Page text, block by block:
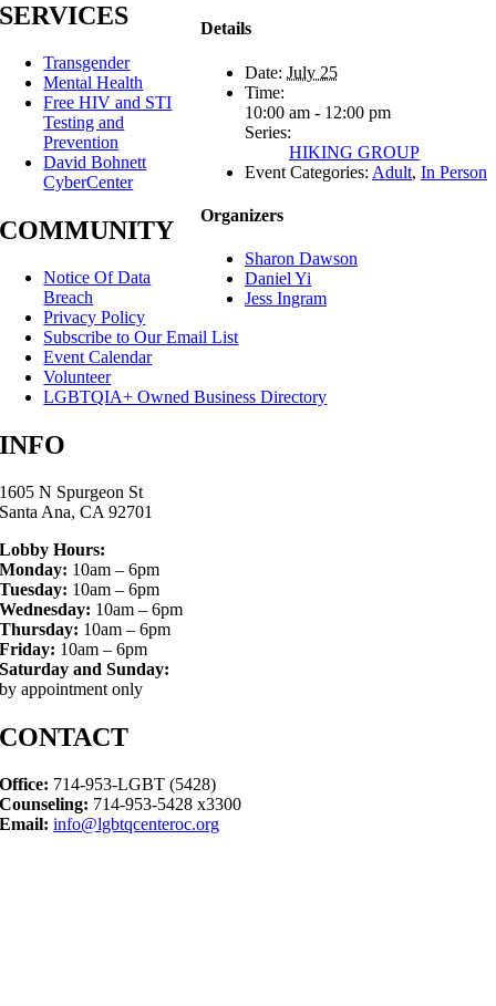
Details
Date: July 25
Time:
10:00 am - 12:00 pm
Series:
HIKING GROUP
Event Categories: Adult, In Person
Organizers
Sharon Dawson
Daniel Yi
Jess Ingram
SERVICES
Transgender
Mental Health
Free HIV and STI
Testing and
Prevention
David Bohnett
CyberCenter
COMMUNITY
Notice Of Data
Breach
Privacy Policy
Subscribe to Our Email List
Event Calendar
Volunteer
LGBTQIA+ Owned Business Directory
INFO
1605 N Spurgeon St
Santa Ana, CA 92701
Lobby Hours:
Monday: 10am – 6pm
Tuesday: 10am – 6pm
Wednesday: 10am – 6pm
Thursday: 10am – 6pm
Friday: 10am – 6pm
Saturday and Sunday:
by appointment only
CONTACT
Office: 714-953-LGBT (5428)
Counseling: 714-953-5428 x3300
Email: info@lgbtqcenteroc.org